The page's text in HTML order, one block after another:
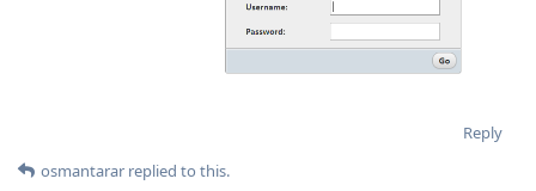
Reply
osmantarar replied to this.